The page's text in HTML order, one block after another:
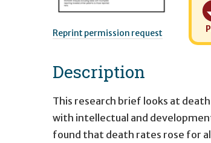
Reprint permission request
Description
This research brief looks at
with intellectual and
found that death rates rose for